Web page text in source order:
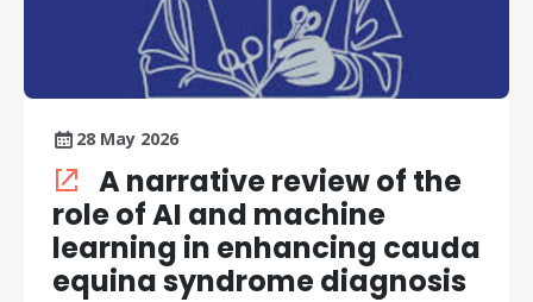
28 May 2026
A narrative review of the
role of AI and machine
learning in enhancing cauda
equina syndrome diagnosis